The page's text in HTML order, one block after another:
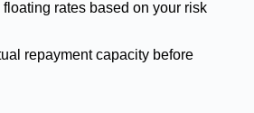
rates based on your risk
repayment capacity before